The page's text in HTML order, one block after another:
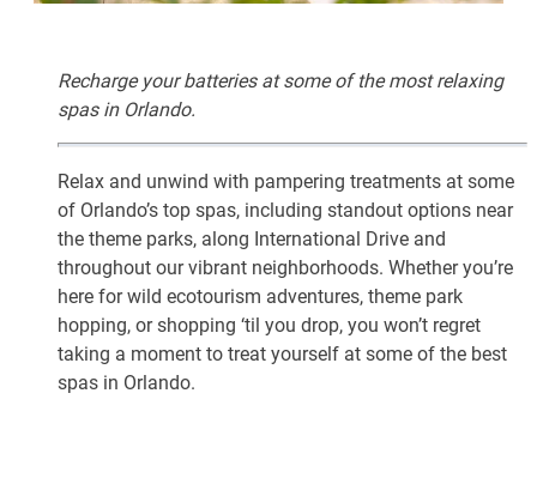
Recharge your batteries at some of the most relaxing
spas in Orlando.
Relax and unwind with pampering treatments at some
of Orlando’s top spas, including standout options near
the theme parks, along International Drive and
throughout our vibrant neighborhoods. Whether you’re
here for wild ecotourism adventures, theme park
hopping, or shopping ‘til you drop, you won’t regret
taking a moment to treat yourself at some of the best
spas in Orlando.